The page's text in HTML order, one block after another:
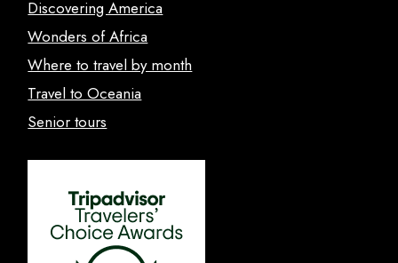
Discovering America
Wonders of Africa
Where to travel by month
Travel to Oceania
Senior tours